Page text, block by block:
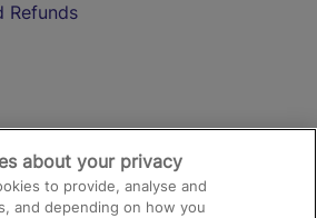
Refunds
about your privacy
to provide, analyse and
and depending on how you